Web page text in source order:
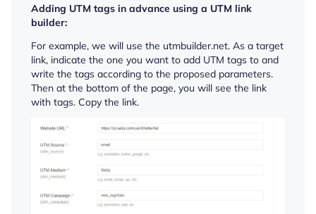
Adding UTM tags in advance using a UTM link
builder:
For example, we will use the utmbuilder.net. As a target
link, indicate the one you want to add UTM tags to and
write the tags according to the proposed parameters.
Then at the bottom of the page, you will see the link
with tags. Copy the link.